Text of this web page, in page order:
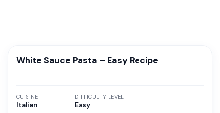
White Sauce Pasta – Easy Recipe
CUISINE
Italian
DIFFICULTY LEVEL
Easy